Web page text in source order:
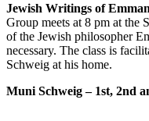
Jewish Writings of
Group meets at 8 pm at the
of the Jewish philosopher
necessary. The class is
Schweig at his home.
Muni Schweig – 1st, 2nd